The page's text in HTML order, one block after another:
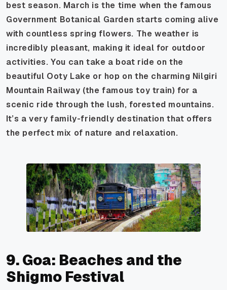
best season. March is the time when the famous
Government Botanical Garden starts coming alive
with countless spring flowers. The weather is
incredibly pleasant, making it ideal for outdoor
activities. You can take a boat ride on the
beautiful Ooty Lake or hop on the charming Nilgiri
Mountain Railway (the famous toy train) for a
scenic ride through the lush, forested mountains.
It’s a very family-friendly destination that offers
the perfect mix of nature and relaxation.
9. Goa: Beaches and the
Shigmo Festival